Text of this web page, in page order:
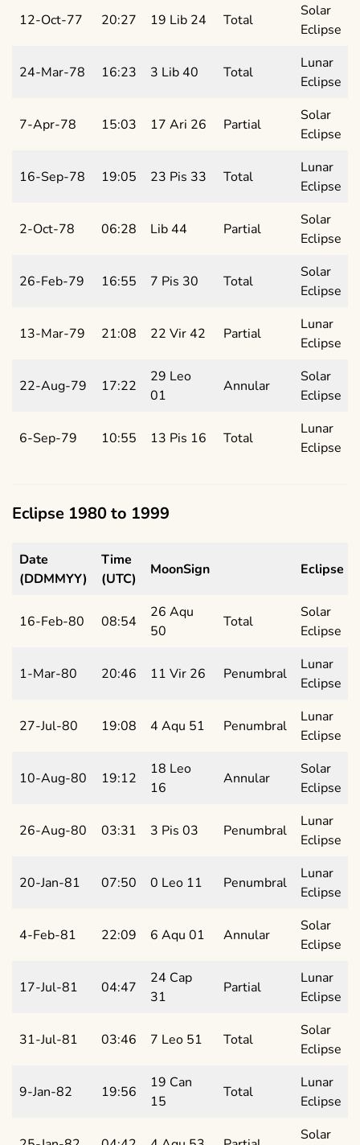
12-Oct-77 20:27 19 Lib 24 Total
Solar
Eclipse
24-Mar-78 16:23 3 Lib 40 Total
Lunar
Eclipse
7-Apr-78 15:03 17 Ari 26 Partial
Solar
Eclipse
16-Sep-78 19:05 23 Pis 33 Total
Lunar
Eclipse
2-Oct-78 06:28 Lib 44 Partial
Solar
Eclipse
26-Feb-79 16:55 7 Pis 30 Total
Solar
Eclipse
13-Mar-79 21:08 22 Vir 42 Partial
Lunar
Eclipse
22-Aug-79 17:22
29 Leo
01
Annular
Solar
Eclipse
6-Sep-79 10:55 13 Pis 16 Total
Lunar
Eclipse
Eclipse 1980 to 1999
Date
(DDMMYY)
Time
(UTC)
MoonSign Eclipse
16-Feb-80 08:54
26 Aqu
50
Total
Solar
Eclipse
1-Mar-80 20:46 11 Vir 26 Penumbral
Lunar
Eclipse
27-Jul-80 19:08 4 Aqu 51 Penumbral
Lunar
Eclipse
10-Aug-80 19:12
18 Leo
16
Annular
Solar
Eclipse
26-Aug-80 03:31 3 Pis 03 Penumbral
Lunar
Eclipse
20-Jan-81 07:50 0 Leo 11 Penumbral
Lunar
Eclipse
4-Feb-81 22:09 6 Aqu 01 Annular
Solar
Eclipse
17-Jul-81 04:47
24 Cap
31
Partial
Lunar
Eclipse
31-Jul-81 03:46 7 Leo 51 Total
Solar
Eclipse
9-Jan-82 19:56
19 Can
15
Total
Lunar
Eclipse
Solar